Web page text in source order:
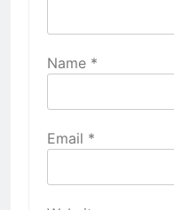
Name *
Email *